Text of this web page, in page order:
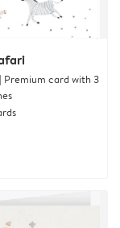
Premium card with 3